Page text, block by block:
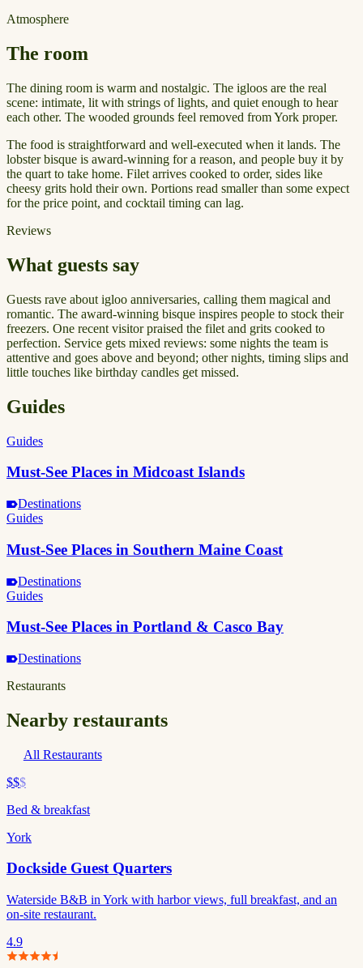
Atmosphere
The room
The dining room is warm and nostalgic. The igloos are the real
scene: intimate, lit with strings of lights, and quiet enough to hear
each other. The wooded grounds feel removed from York proper.
The food is straightforward and well-executed when it lands. The
lobster bisque is award-winning for a reason, and people buy it by
the quart to take home. Filet arrives cooked to order, sides like
cheesy grits hold their own. Portions read smaller than some expect
for the price point, and cocktail timing can lag.
Reviews
What guests say
Guests rave about igloo anniversaries, calling them magical and
romantic. The award-winning bisque inspires people to stock their
freezers. One recent visitor praised the filet and grits cooked to
perfection. Service gets mixed reviews: some nights the team is
attentive and goes above and beyond; other nights, timing slips and
little touches like birthday candles get missed.
Guides
Guides
Must-See Places in Midcoast Islands
Destinations
Guides
Must-See Places in Southern Maine Coast
Destinations
Guides
Must-See Places in Portland & Casco Bay
Destinations
Restaurants
Nearby restaurants
All Restaurants
$$$
Bed & breakfast
York
Dockside Guest Quarters
Waterside B&B in York with harbor views, full breakfast, and an
on-site restaurant.
4.9